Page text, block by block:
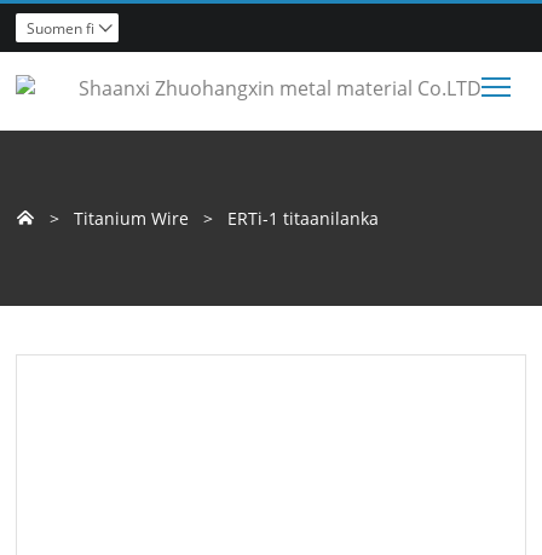
Suomen fi 
 > Titanium Wire > ERTi-1 titaanilanka